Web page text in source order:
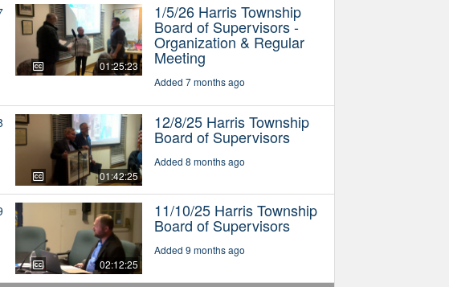
01:25:23
1/5/26 Harris Township
Board of Supervisors -
Organization & Regular
Meeting
Added 7 months ago
01:42:25
12/8/25 Harris Township
Board of Supervisors
Added 8 months ago
02:12:25
11/10/25 Harris Township
Board of Supervisors
Added 9 months ago